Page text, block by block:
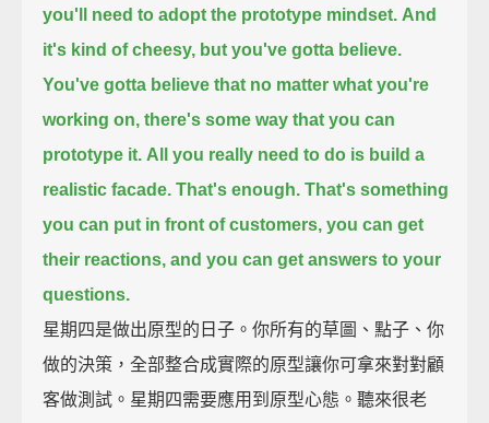
you'll need to adopt the prototype mindset. And
it's kind of cheesy, but you've gotta believe.
You've gotta believe that no matter what you're
working on, there's some way that you can
prototype it. All you really need to do is build a
realistic facade. That's enough. That's something
you can put in front of customers, you can get
their reactions, and you can get answers to your
questions.
星期四是做出原型的日子。你所有的草圖、點子、你
做的決策，全部整合成實際的原型讓你可拿來對對顧
客做測試。星期四需要應用到原型心態。聽來很老